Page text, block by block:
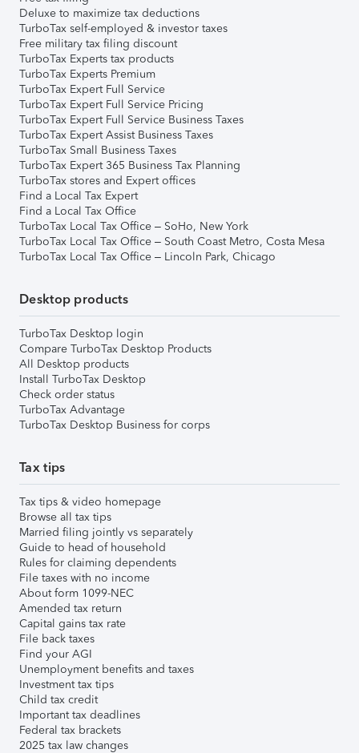
Deluxe to maximize tax deductions
TurboTax self-employed & investor taxes
Free military tax filing discount
TurboTax Experts tax products
TurboTax Experts Premium
TurboTax Expert Full Service
TurboTax Expert Full Service Pricing
TurboTax Expert Full Service Business Taxes
TurboTax Expert Assist Business Taxes
TurboTax Small Business Taxes
TurboTax Expert 365 Business Tax Planning
TurboTax stores and Expert offices
Find a Local Tax Expert
Find a Local Tax Office
TurboTax Local Tax Office – SoHo, New York
TurboTax Local Tax Office – South Coast Metro, Costa Mesa
TurboTax Local Tax Office – Lincoln Park, Chicago
Desktop products
TurboTax Desktop login
Compare TurboTax Desktop Products
All Desktop products
Install TurboTax Desktop
Check order status
TurboTax Advantage
TurboTax Desktop Business for corps
Tax tips
Tax tips & video homepage
Browse all tax tips
Married filing jointly vs separately
Guide to head of household
Rules for claiming dependents
File taxes with no income
About form 1099-NEC
Amended tax return
Capital gains tax rate
File back taxes
Find your AGI
Unemployment benefits and taxes
Investment tax tips
Child tax credit
Important tax deadlines
Federal tax brackets
2025 tax law changes